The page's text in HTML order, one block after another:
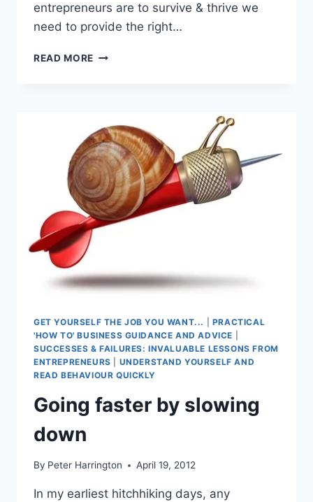
entrepreneurs are to survive & thrive we
need to provide the right…
READ MORE WHY
ENTREPRENEURIAL
SKILL
SELDOM
TAUGHT?
GET YOURSELF THE JOB YOU WANT...
PRACTICAL
'HOW TO' BUSINESS GUIDANCE AND ADVICE
SUCCESSES & FAILURES: INVALUABLE LESSONS FROM
ENTREPRENEURS
UNDERSTAND YOURSELF AND
READ BEHAVIOUR QUICKLY
Going faster by slowing
down
By Peter Harrington April 19, 2012
In my earliest hitchhiking days, any